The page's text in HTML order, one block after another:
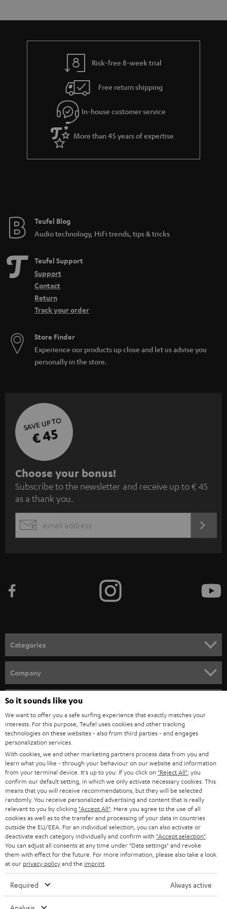
Risk-free 8-week trial
Free return shipping
In-house customer service
More than 45 years of expertise
Teufel Blog
Audio technology, HiFi trends, tips & tricks
Teufel Support
Support
Contact
Return
Track your order
Store Finder
Experience our products up close and let us advise you
personally in the store.
SAVE UP TO
€ 45
S
u
b
s
c
e
n
e
w
s
l
e
t
t
e
r
Choose your bonus!
Subscribe to the newsletter and receive up to € 45
as a thank you.
EMAIL
Categories
SPEAKER PACKAGES
SOUNDBARS
STEREO
SMART HOME
BLUETOOTH
HEADPHONES
BLUETOOTH HEADPHONES
STEREO COMPLETE SYSTEMS
SPEAKERS
ULTIMA
Company
SUPPORT
CAREER
PRESS
B2B
BLOG
STORES
ADVANTAGES
TEUFEL STORY
MANAGEMENT
SUSTAINABILITY
Teufel Online Shops
GERMANY
AUSTRIA
SWITZERLAND
NETHERLANDS
BELGIUM
FRANCE
So it sounds like you
We want to offer you a safe surfing experience that exactly matches your
interests. For this purpose, Teufel uses cookies and other tracking
technologies on these websites - also from third parties - and engages
personalization services.
With cookies, we and other marketing partners process data from you and
learn what you like - through your behaviour on our website and information
from your terminal device. It's up to you: If you click on "Reject All" , you
confirm our default setting, in which we only activate necessary cookies. This
means that you will receive recommendations, but they will be selected
randomly. You receive personalized advertising and content that is really
relevant to you by clicking "Accept All" . Here you agree to the use of all
cookies as well as to the transfer and processing of your data in countries
outside the EU/EEA. For an individual selection, you can also activate or
deactivate each category individually and confirm with "Accept selection"
You can adjust all consents at any time under "Data settings" and revoke
them with effect for the future. For more information, please also take a look
at our privacy policyand the imprint
Required Always active